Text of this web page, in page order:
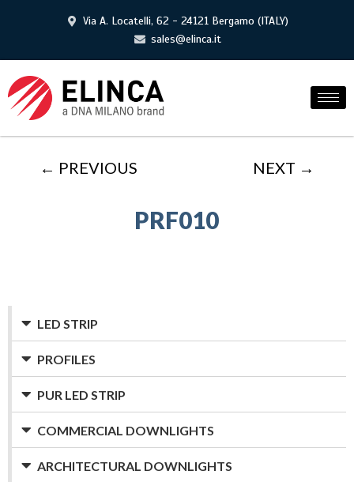
Via A. Locatelli, 62 - 24121 Bergamo (ITALY)
sales@elinca.it
← PREVIOUS NEXT →
PRF010
LED STRIP
PROFILES
PUR LED STRIP
COMMERCIAL DOWNLIGHTS
ARCHITECTURAL DOWNLIGHTS